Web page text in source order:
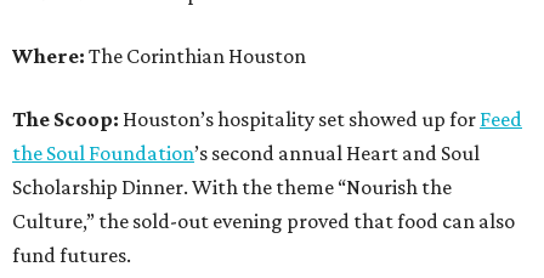
Where: The Corinthian Houston
The Scoop: Houston’s hospitality set showed up for Feed
the Soul Foundation’s second annual Heart and Soul
Scholarship Dinner. With the theme “Nourish the
Culture,” the sold-out evening proved that food can also
fund futures.